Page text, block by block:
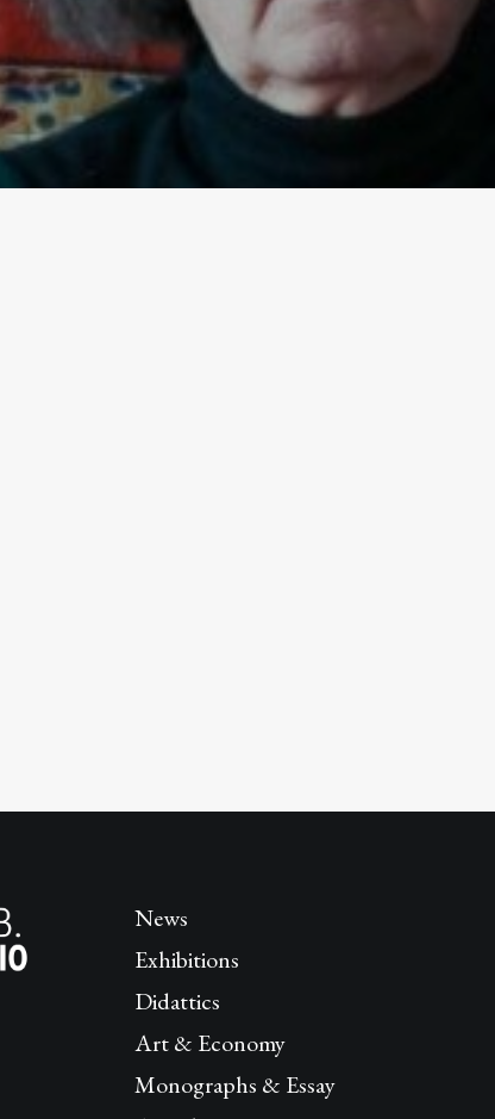
News
Exhibitions
Didattics
Art & Economy
Monographs & Essay